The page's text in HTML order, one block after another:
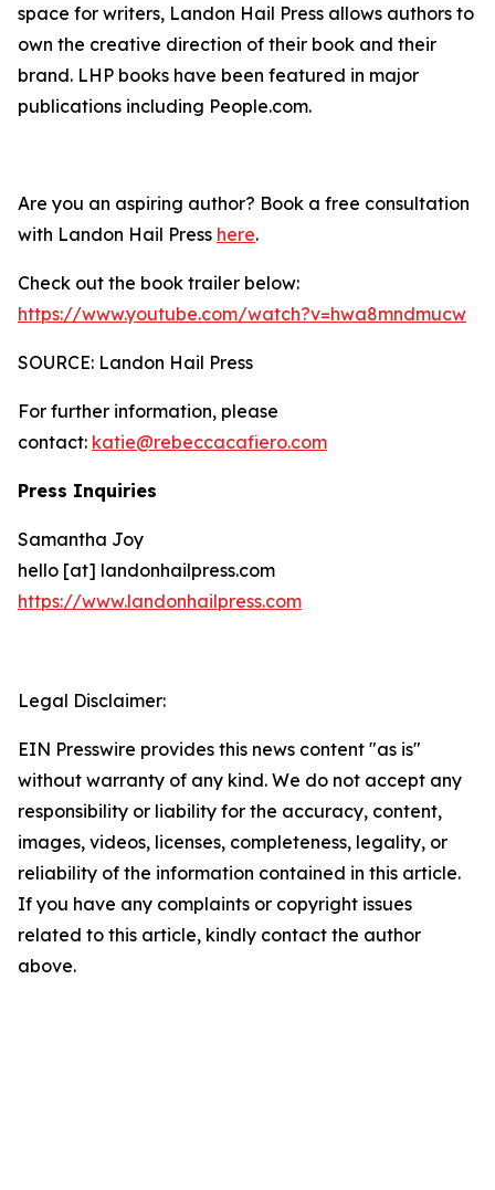
space for writers, Landon Hail Press allows authors to
own the creative direction of their book and their
brand. LHP books have been featured in major
publications including People.com.
Are you an aspiring author? Book a free consultation
with Landon Hail Press here.
Check out the book trailer below:
https://www.youtube.com/watch?v=hwa8mndmucw
SOURCE: Landon Hail Press
For further information, please
contact: katie@rebeccacafiero.com
Press Inquiries
Samantha Joy
hello [at] landonhailpress.com
https://www.landonhailpress.com
Legal Disclaimer:
EIN Presswire provides this news content "as is"
without warranty of any kind. We do not accept any
responsibility or liability for the accuracy, content,
images, videos, licenses, completeness, legality, or
reliability of the information contained in this article.
If you have any complaints or copyright issues
related to this article, kindly contact the author
above.